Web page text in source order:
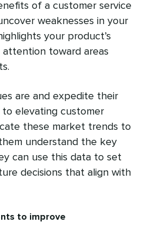
of a customer service
weaknesses in your
your product’s
attention toward areas
are and expedite their
to elevating customer
these market trends to
understand the key
can use this data to set
decisions that align with
to improve